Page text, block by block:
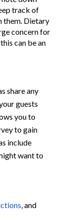
track of
them. Dietary
concern for
can be an
share any
guests
you to
to gain
include
want to
, and